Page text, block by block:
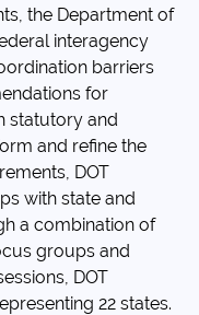
the Department of
interagency
barriers
for
statutory and
and refine the
DOT
with state and
a combination of
groups and
DOT
22 states.